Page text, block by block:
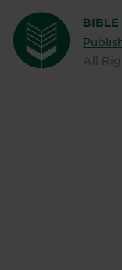
BIBLE
All